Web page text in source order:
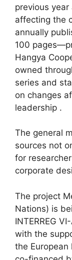
previous
affecting the
annually
100
Hangya
owned
series and
on changes
leadership .
The general
sources not
for
corporate
The project
Nations) is
INTERREG
with the
the European